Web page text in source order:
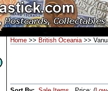
Home >> British Oceania>>